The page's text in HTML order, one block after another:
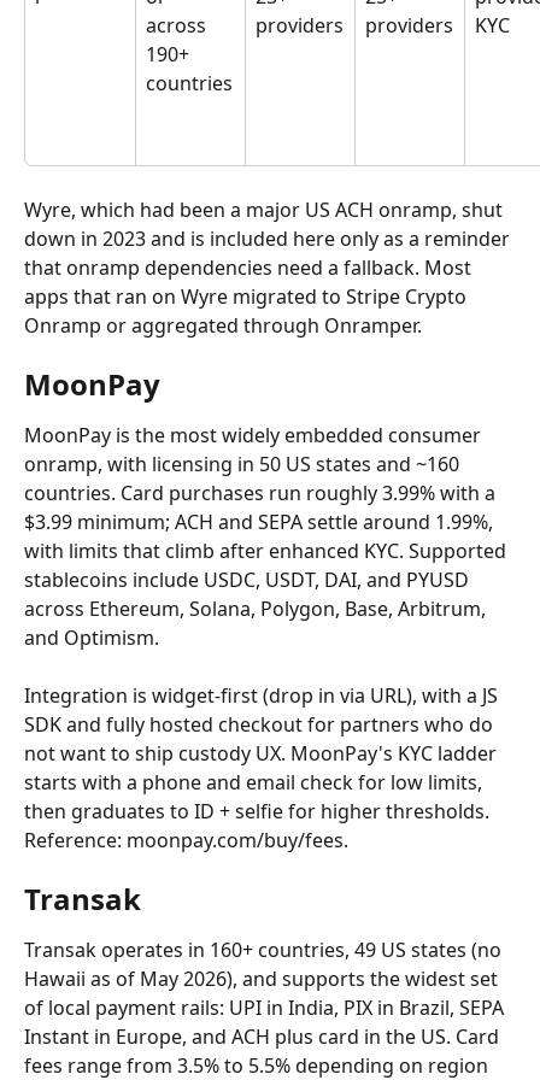
across
190+
countries
providers
providers
KYC
Wyre, which had been a major US ACH onramp, shut
down in 2023 and is included here only as a reminder
that onramp dependencies need a fallback. Most
apps that ran on Wyre migrated to Stripe Crypto
Onramp or aggregated through Onramper.
MoonPay
MoonPay is the most widely embedded consumer
onramp, with licensing in 50 US states and ~160
countries. Card purchases run roughly 3.99% with a
$3.99 minimum; ACH and SEPA settle around 1.99%,
with limits that climb after enhanced KYC. Supported
stablecoins include USDC, USDT, DAI, and PYUSD
across Ethereum, Solana, Polygon, Base, Arbitrum,
and Optimism.
Integration is widget-first (drop in via URL), with a JS
SDK and fully hosted checkout for partners who do
not want to ship custody UX. MoonPay's KYC ladder
starts with a phone and email check for low limits,
then graduates to ID + selfie for higher thresholds.
Reference: moonpay.com/buy/fees.
Transak
Transak operates in 160+ countries, 49 US states (no
Hawaii as of May 2026), and supports the widest set
of local payment rails: UPI in India, PIX in Brazil, SEPA
Instant in Europe, and ACH plus card in the US. Card
fees range from 3.5% to 5.5% depending on region